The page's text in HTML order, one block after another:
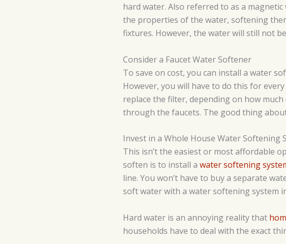
hard water. Also referred to as a
the properties of the water, softening
fixtures. However, the water will still not
Consider a Faucet Water Softener
To save on cost, you can install a water
However, you will have to do this for
replace the filter, depending on how
through the faucets. The good thing
Invest in a Whole House Water Softening
This isn’t the easiest or most affordable
soften is to install a water softening
line. You won’t have to buy a separate
soft water with a water softening system
Hard water is an annoying reality that
households have to deal with the exact